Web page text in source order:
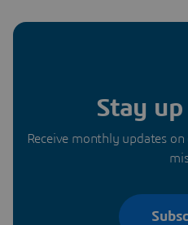
Stay
Receive monthly updates